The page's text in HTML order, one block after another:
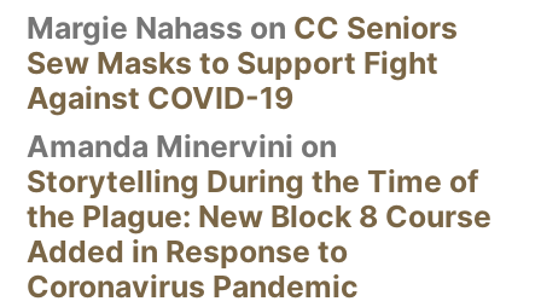
Margie Nahass on CC Seniors
Sew Masks to Support Fight
Against COVID-19
Amanda Minervini on
Storytelling During the Time of
the Plague: New Block 8 Course
Added in Response to
Coronavirus Pandemic